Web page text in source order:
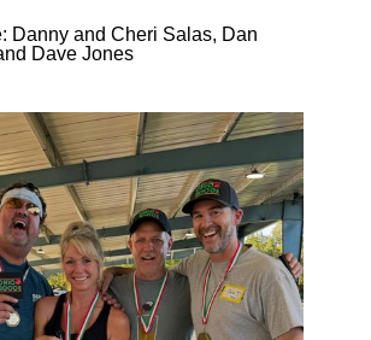
Danny and Cheri Salas, Dan
Dave Jones